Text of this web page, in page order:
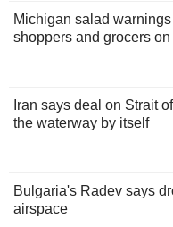
Michigan salad
shoppers and grocers
Iran says deal on Strait
the waterway by itself
Bulgaria's Radev says
airspace